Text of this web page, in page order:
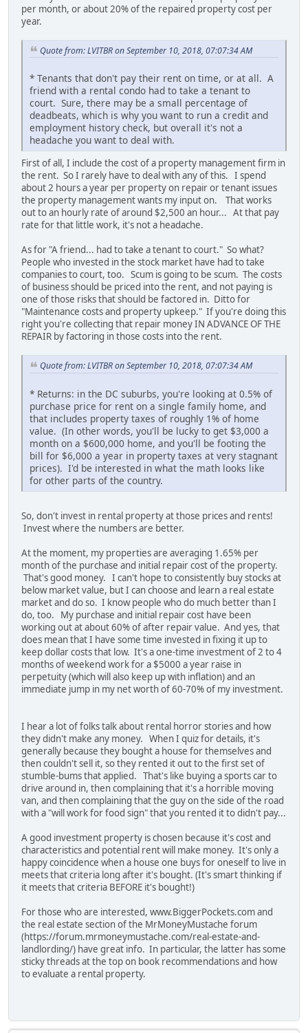
per month, or about 20% of the repaired property cost per
year.
Quote from: LVITBR on September 10, 2018, 07:07:34 AM
* Tenants that don't pay their rent on time, or at all. A
friend with a rental condo had to take a tenant to
court. Sure, there may be a small percentage of
deadbeats, which is why you want to run a credit and
employment history check, but overall it's not a
headache you want to deal with.
First of all, I include the cost of a property management firm in
the rent. So I rarely have to deal with any of this. I spend
about 2 hours a year per property on repair or tenant issues
the property management wants my input on. That works
out to an hourly rate of around $2,500 an hour... At that pay
rate for that little work, it's not a headache.
As for "A friend... had to take a tenant to court." So what?
People who invested in the stock market have had to take
companies to court, too. Scum is going to be scum. The costs
of business should be priced into the rent, and not paying is
one of those risks that should be factored in. Ditto for
"Maintenance costs and property upkeep." If you're doing this
right you're collecting that repair money IN ADVANCE OF THE
REPAIR by factoring in those costs into the rent.
Quote from: LVITBR on September 10, 2018, 07:07:34 AM
* Returns: in the DC suburbs, you're looking at 0.5% of
purchase price for rent on a single family home, and
that includes property taxes of roughly 1% of home
value. (In other words, you'll be lucky to get $3,000 a
month on a $600,000 home, and you'll be footing the
bill for $6,000 a year in property taxes at very stagnant
prices). I'd be interested in what the math looks like
for other parts of the country.
So, don't invest in rental property at those prices and rents!
Invest where the numbers are better.
At the moment, my properties are averaging 1.65% per
month of the purchase and initial repair cost of the property.
That's good money. I can't hope to consistently buy stocks at
below market value, but I can choose and learn a real estate
market and do so. I know people who do much better than I
do, too. My purchase and initial repair cost have been
working out at about 60% of after repair value. And yes, that
does mean that I have some time invested in fixing it up to
keep dollar costs that low. It's a one-time investment of 2 to 4
months of weekend work for a $5000 a year raise in
perpetuity (which will also keep up with inflation) and an
immediate jump in my net worth of 60-70% of my investment.
I hear a lot of folks talk about rental horror stories and how
they didn't make any money. When I quiz for details, it's
generally because they bought a house for themselves and
then couldn't sell it, so they rented it out to the first set of
stumble-bums that applied. That's like buying a sports car to
drive around in, then complaining that it's a horrible moving
van, and then complaining that the guy on the side of the road
with a "will work for food sign" that you rented it to didn't pay...
A good investment property is chosen because it's cost and
characteristics and potential rent will make money. It's only a
happy coincidence when a house one buys for oneself to live in
meets that criteria long after it's bought. (It's smart thinking if
it meets that criteria BEFORE it's bought!)
For those who are interested, www.BiggerPockets.com and
the real estate section of the MrMoneyMustache forum
(https://forum.mrmoneymustache.com/real-estate-and-
landlording/) have great info. In particular, the latter has some
sticky threads at the top on book recommendations and how
to evaluate a rental property.